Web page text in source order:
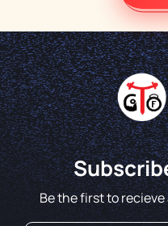
Be the first to